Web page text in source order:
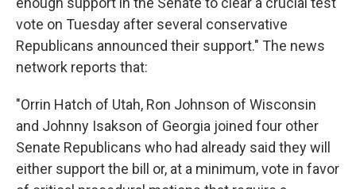
vote on Tuesday after several conservative
Republicans announced their support." The news
network reports that:
"Orrin Hatch of Utah, Ron Johnson of Wisconsin
and Johnny Isakson of Georgia joined four other
Senate Republicans who had already said they will
either support the bill or, at a minimum, vote in favor